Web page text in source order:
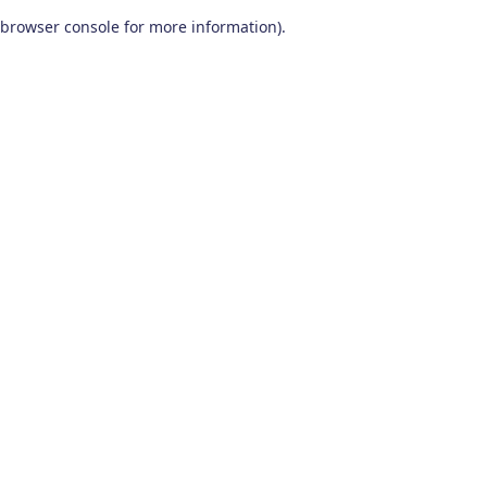
browser console for more information).